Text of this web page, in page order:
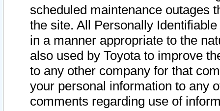
scheduled maintenance outages
the site. All Personally
in a manner appropriate to the
also used by Toyota to improve
to any other company for that
your personal information to any
comments regarding use of